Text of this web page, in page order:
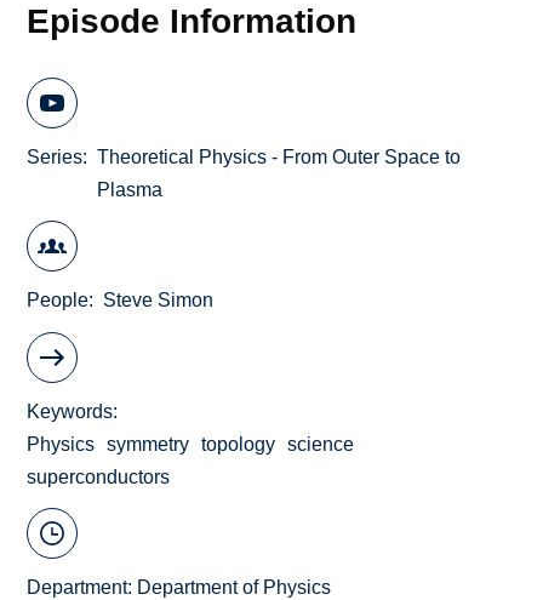
Episode Information
Series
Theoretical Physics - From Outer Space to
Plasma
People Steve Simon
Keywords
Physics
symmetry topology
science
superconductors
Department: Department of Physics